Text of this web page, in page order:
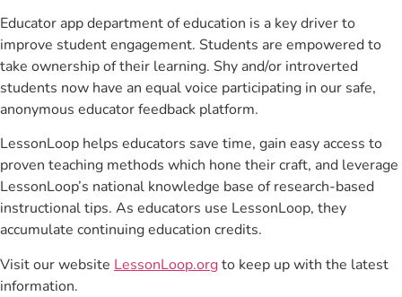
Educator app department of education is a key driver to
improve student engagement. Students are empowered to
take ownership of their learning. Shy and/or introverted
students now have an equal voice participating in our safe,
anonymous educator feedback platform.
LessonLoop helps educators save time, gain easy access to
proven teaching methods which hone their craft, and leverage
LessonLoop’s national knowledge base of research-based
instructional tips. As educators use LessonLoop, they
accumulate continuing education credits.
Visit our website LessonLoop.orgto keep up with the latest
information.